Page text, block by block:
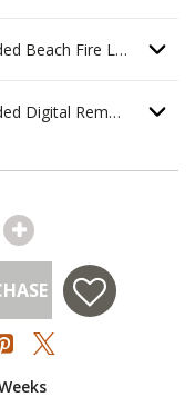
Beach Fire Log
Included Beach Fire Log Set
Digital Remote
Included Digital Remote Option